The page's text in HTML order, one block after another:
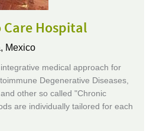
Hospital
Mexico
medical approach for
Degenerative Diseases,
other so called "Chronic
are individually tailored for each